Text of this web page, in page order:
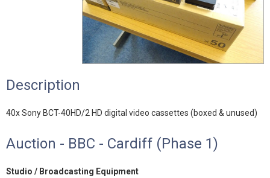
Description
40x Sony BCT-40HD/2 HD digital video cassettes (boxed & unused)
Auction - BBC - Cardiff (Phase 1)
Studio / Broadcasting Equipment